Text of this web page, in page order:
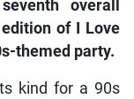
overall
of I Love
themed party.
kind for a 90s